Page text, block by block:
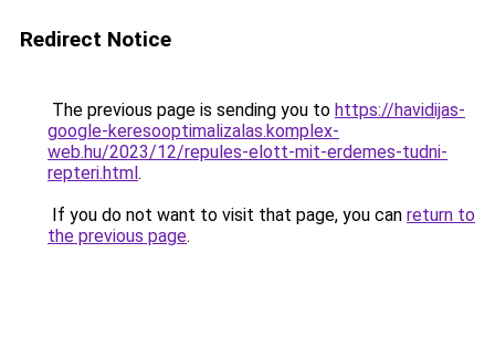
Redirect Notice
The previous page is sending you to https://havidijas-
google-keresooptimalizalas.komplex-
web.hu/2023/12/repules-elott-mit-erdemes-tudni-
repteri.html.
If you do not want to visit that page, you can return to
the previous page.